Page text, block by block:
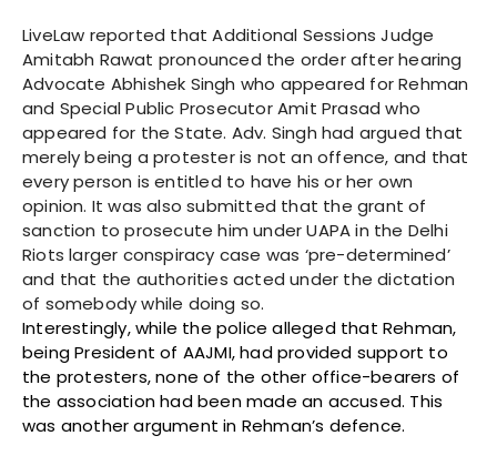
LiveLaw reported that Additional Sessions Judge
Amitabh Rawat pronounced the order after hearing
Advocate Abhishek Singh who appeared for Rehman
and Special Public Prosecutor Amit Prasad who
appeared for the State. Adv. Singh had argued that
merely being a protester is not an offence, and that
every person is entitled to have his or her own
opinion. It was also submitted that the grant of
sanction to prosecute him under UAPA in the Delhi
Riots larger conspiracy case was ‘pre-determined’
and that the authorities acted under the dictation
of somebody while doing so.
Interestingly, while the police alleged that Rehman,
being President of AAJMI, had provided support to
the protesters, none of the other office-bearers of
the association had been made an accused. This
was another argument in Rehman’s defence.